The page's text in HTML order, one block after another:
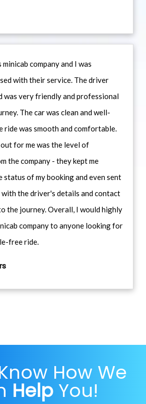
company and I was
with their service. The driver
was very friendly and professional
The car was clean and well-
ride was smooth and comfortable.
for me was the level of
the company - they kept me
status of my booking and even sent
with the driver's details and contact
the journey. Overall, I would highly
company to anyone looking for
free ride.
How We
Help You!